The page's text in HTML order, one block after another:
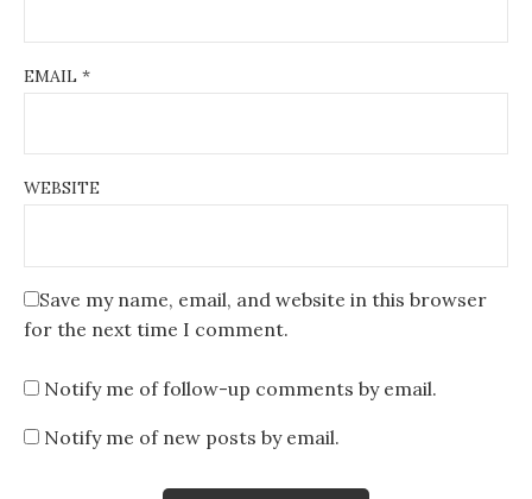
EMAIL *
WEBSITE
Save my name, email, and website in this browser
for the next time I comment.
Notify me of follow-up comments by email.
Notify me of new posts by email.